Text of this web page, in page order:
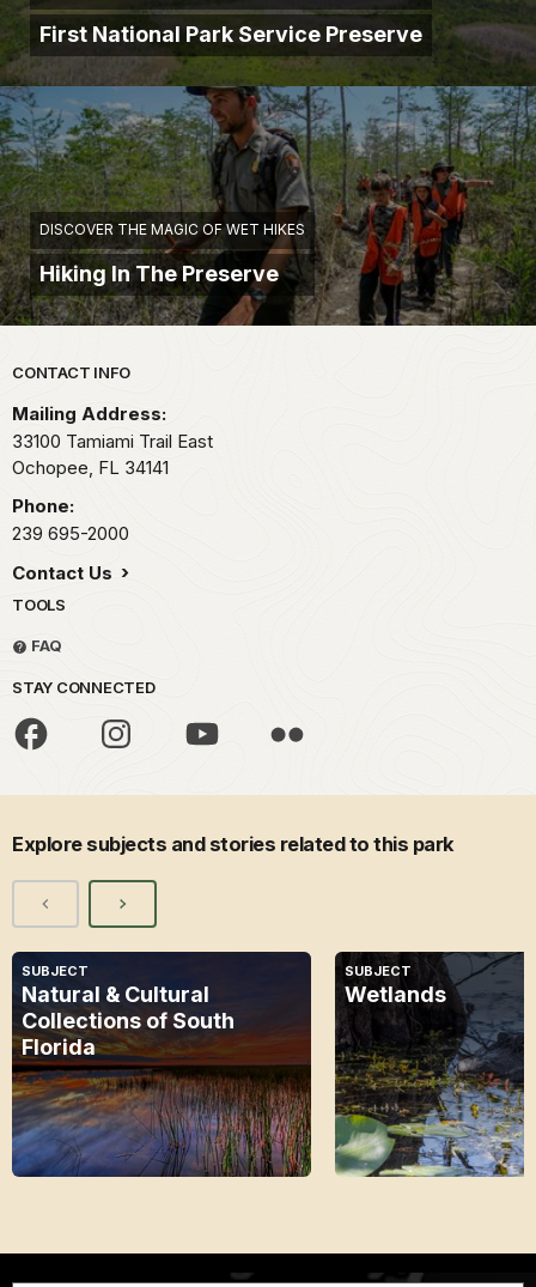
First National Park Service Preserve
DISCOVER THE MAGIC OF WET HIKES
Hiking In The Preserve
Park footer
CONTACT INFO
Mailing Address:
33100 Tamiami Trail East
Ochopee, FL 34141
Phone:
239 695-2000
Contact Us
TOOLS
FAQ
STAY CONNECTED
Explore subjects and stories related to this park
SUBJECT
Natural & Cultural
Collections of South
Florida
SUBJECT
Wetlands